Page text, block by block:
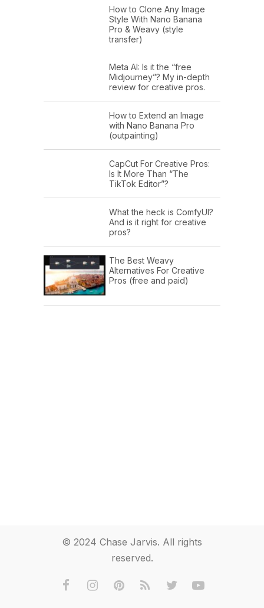
How to Clone Any Image
Style With Nano Banana
Pro & Weavy (style
transfer)
Meta AI: Is it the “free
Midjourney”? My in-depth
review for creative pros.
How to Extend an Image
with Nano Banana Pro
(outpainting)
CapCut For Creative Pros:
Is It More Than “The
TikTok Editor”?
What the heck is ComfyUI?
And is it right for creative
pros?
The Best Weavy
Alternatives For Creative
Pros (free and paid)
© 2024 Chase Jarvis. All rights
reserved.